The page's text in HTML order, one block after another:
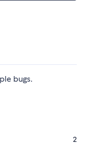
bugs.
2